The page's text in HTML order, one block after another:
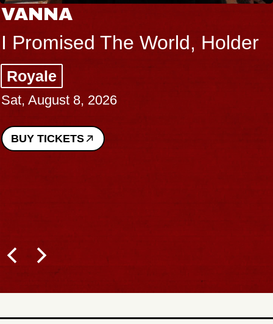
VANNA
I Promised The World, Holder
Royale
Sat, August 8, 2026
BUY TICKETS